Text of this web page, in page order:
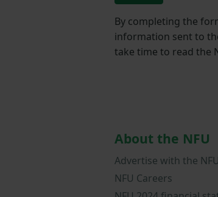
By completing the
information sent to
take time to read the
About the NFU
Advertise with the NFU
NFU Careers